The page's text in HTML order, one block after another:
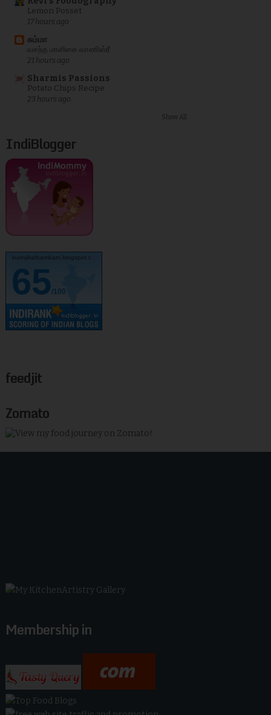
Lemon Posset
17 hours ago
சும்மா
வசந்த மாளிகை வாணிஸ்ரீ
21 hours ago
Sharmis Passions
Potato Chips Recipe
23 hours ago
Show All
IndiBlogger
kurinjikathambam.blogspot.c..
65/100
feedjit
Zomato
Membership in